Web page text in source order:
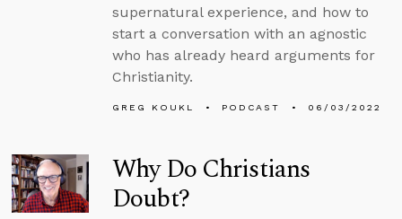
supernatural experience, and how to
start a conversation with an agnostic
who has already heard arguments for
Christianity.
GREG KOUKL PODCAST 06/03/2022
Why Do Christians
Doubt?